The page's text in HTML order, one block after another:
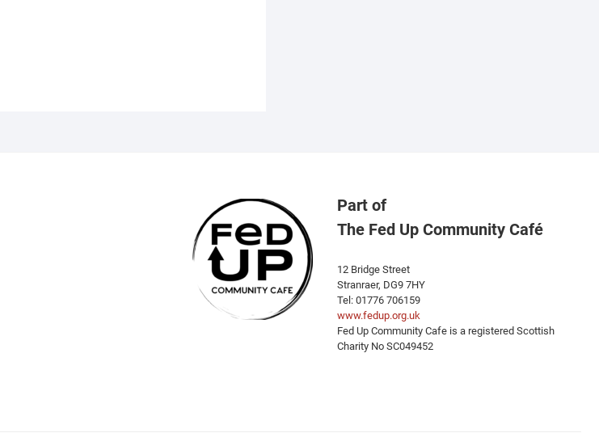
Part of
The Fed Up Community Café
12 Bridge Street
Stranraer, DG9 7HY
Tel: 01776 706159
www.fedup.org.uk
Fed Up Community Cafe is a registered Scottish
Charity No SC049452